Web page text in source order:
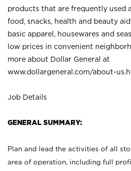
products that are frequently used
food, snacks, health and beauty
basic apparel, housewares and
low prices in convenient
more about Dollar General at
www.dollargeneral.com/about-
Job Details
GENERAL SUMMARY:
Plan and lead the activities of all
area of operation, including full